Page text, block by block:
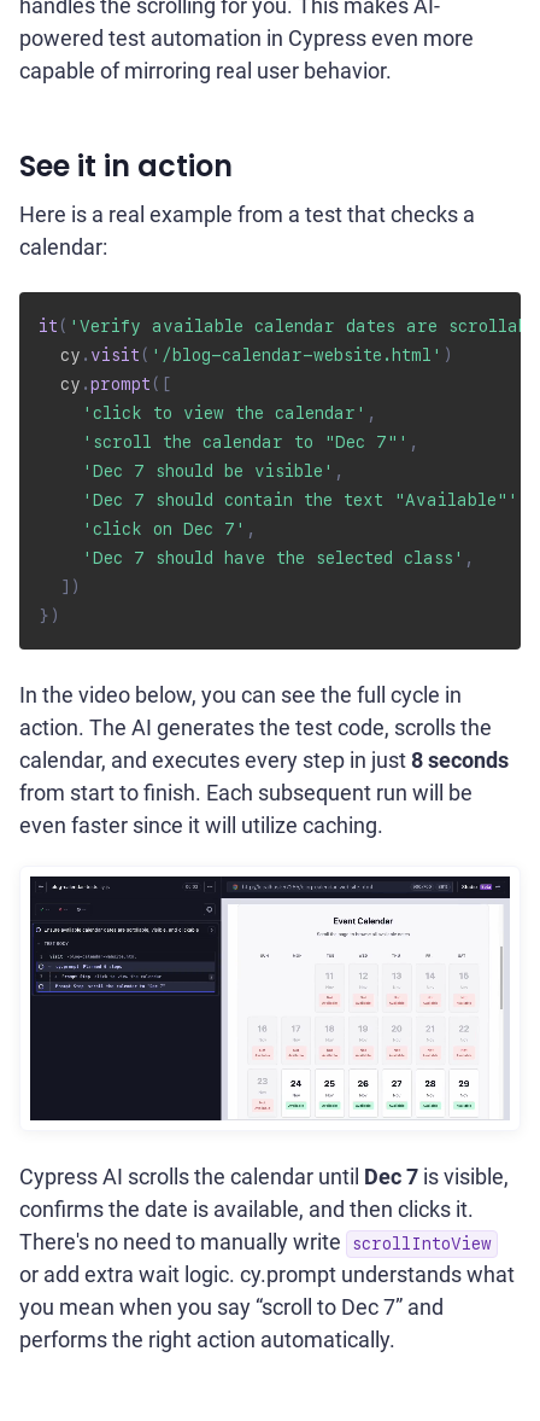
handles the scrolling for you. This makes AI-
powered test automation in Cypress even more
capable of mirroring real user behavior.
See it in action
Here is a real example from a test that checks a
calendar:
it ( 'Verify available calendar dates are
  cy
. visit ( '/blog-calendar-website.html' )
  cy
.prompt ( [
'click to view the calendar' ,
'scroll the calendar to "Dec 7"' ,
'Dec 7 should be visible' ,
'Dec 7 should contain the text "Available"'
'click on Dec 7' ,
'Dec 7 should have the selected class' ,
] )
} )
In the video below, you can see the full cycle in
action. The AI generates the test code, scrolls the
calendar, and executes every step in just8 seconds
from start to finish. Each subsequent run will be
even faster since it will utilize caching.
Cypress AI scrolls the calendar until Dec 7 is visible,
confirms the date is available, and then clicks it.
There's no need to manually write
scrollIntoView
or add extra wait logic. cy.prompt understands what
you mean when you say “scroll to Dec 7” and
performs the right action automatically.